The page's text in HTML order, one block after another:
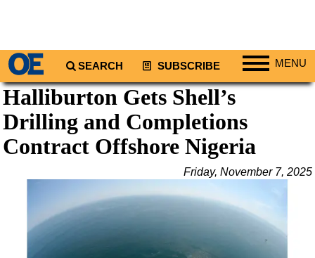
SEARCH SUBSCRIBE MENU
Regions
North America
South America
Africa
Middle East
Australia/NZ
Halliburton Gets Shell’s
Drilling and Completions
Contract Offshore Nigeria
Friday, November 7, 2025